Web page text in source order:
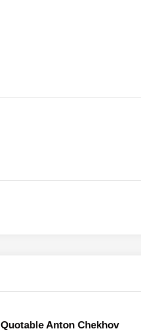
Quotable Anton Chekhov